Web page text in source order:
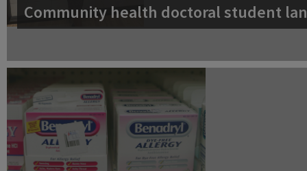
Community health doctoral student